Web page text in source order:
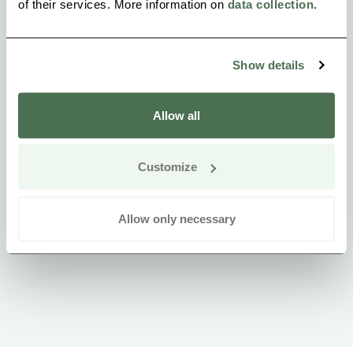
of their services. More information on data collection
Show details
Allow all
Customize
Allow only necessary